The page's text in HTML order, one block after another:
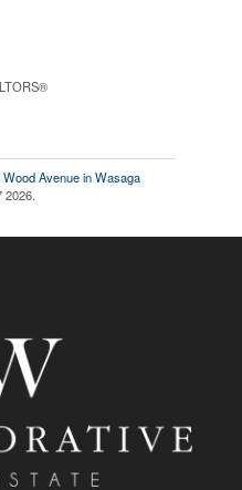
Wood Avenue in Wasaga
2026.